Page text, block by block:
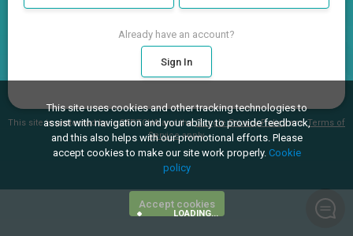
LOADING...
Already have an account?
Sign In
This site is protected by reCAPTCHA and theGoogle Privacy PolicyandTerms of
Serviceapply.
This site uses cookies and other tracking technologies to
assist with navigation and your ability to provide feedback,
and this also helps with our promotional efforts. Please
accept cookies to make our site work properly. Cookie
policy
Accept cookies